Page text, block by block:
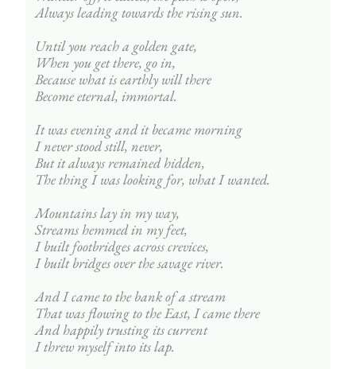
Always leading towards the rising sun.
Until you reach a golden gate,
When you get there, go in,
Because what is earthly will there
Become eternal, immortal.
It was evening and it became morning
I never stood still, never,
But it always remained hidden,
The thing I was looking for, what I wanted.
Mountains lay in my way,
Streams hemmed in my feet,
I built footbridges across crevices,
I built bridges over the savage river.
And I came to the bank of a stream
That was flowing to the East, I came there
And happily trusting its current
I threw myself into its lap.